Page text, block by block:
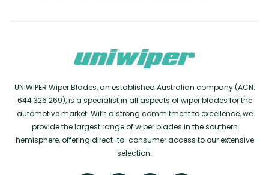
UNIWIPER Wiper Blades, an established Australian company (ACN:
644 326 269), is a specialist in all aspects of wiper blades for the
automotive market. With a strong commitment to excellence, we
provide the largest range of wiper blades in the southern
hemisphere, offering direct-to-consumer access to our extensive
selection.